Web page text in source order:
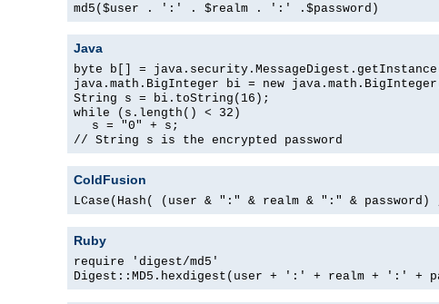
md5($user . ':' . $realm . ':' .$password)
Java
byte b[] =
java.math.BigInteger bi = new
String s = bi.toString(16);
while (s.length() < 32)
s = "0" + s;
// String s is the encrypted password
ColdFusion
LCase(Hash( (user & ":" & realm & ":" & password)
Ruby
require 'digest/md5'
Digest::MD5.hexdigest(user + ':' + realm + ':' +